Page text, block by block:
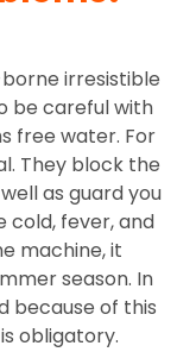
irresistible
be careful with
free water. For
They block the
as guard you
cold, fever, and
machine, it
season. In
because of this
obligatory.